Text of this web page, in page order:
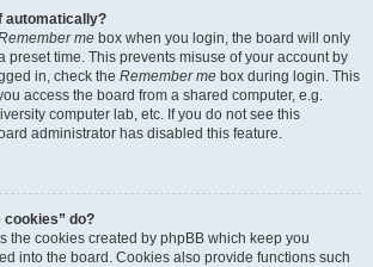
automatically?
me box when you login, the board will only
preset time. This prevents misuse of your account by
in, check the Remember me box during login. This
access the board from a shared computer, e.g.
computer lab, etc. If you do not see this
administrator has disabled this feature.
cookies” do?
the cookies created by phpBB which keep you
into the board. Cookies also provide functions such